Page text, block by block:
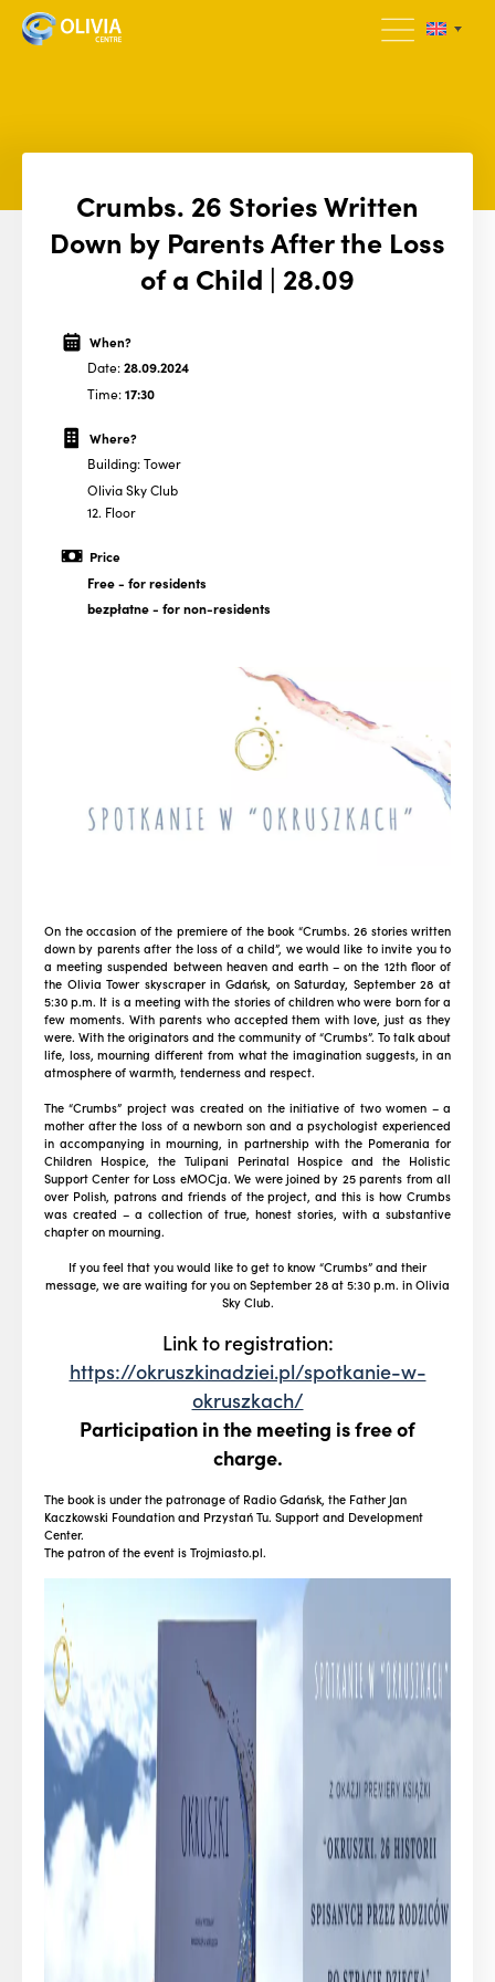
Crumbs. 26 Stories Written
Down by Parents After the Loss
of a Child | 28.09
When?
Date:28.09.2024
Time:17:30
Where?
Building: Tower
Olivia Sky Club
12. Floor
Price
Free- for residents
bezpłatne- for non-residents
On the occasion of the premiere of the book “Crumbs. 26 stories written
down by parents after the loss of a child”, we would like to invite you to
a meeting suspended between heaven and earth – on the 12th floor of
the Olivia Tower skyscraper in Gdańsk, on Saturday, September 28 at
5:30 p.m. It is a meeting with the stories of children who were born for a
few moments. With parents who accepted them with love, just as they
were. With the originators and the community of “Crumbs”. To talk about
life, loss, mourning different from what the imagination suggests, in an
atmosphere of warmth, tenderness and respect.
The “Crumbs” project was created on the initiative of two women – a
mother after the loss of a newborn son and a psychologist experienced
in accompanying in mourning, in partnership with the Pomerania for
Children Hospice, the Tulipani Perinatal Hospice and the Holistic
Support Center for Loss eMOCja. We were joined by 25 parents from all
over Polish, patrons and friends of the project, and this is how Crumbs
was created – a collection of true, honest stories, with a substantive
chapter on mourning.
If you feel that you would like to get to know “Crumbs” and their
message, we are waiting for you on September 28 at 5:30 p.m. in Olivia
Sky Club.
Link to registration:
https://okruszkinadziei.pl/spotkanie-w-
okruszkach/
Participation in the meeting is free of
charge.
The book is under the patronage of Radio Gdańsk, the Father Jan
Kaczkowski Foundation and Przystań Tu. Support and Development
Center.
The patron of the event is Trojmiasto.pl.